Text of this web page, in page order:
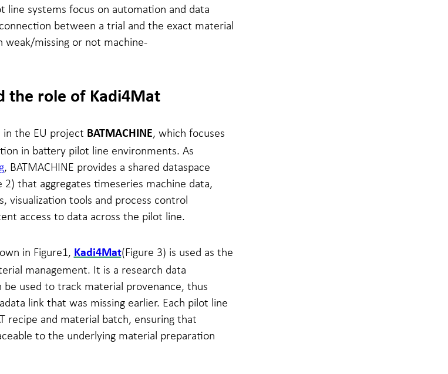
line systems focus on automation and data
between a trial and the exact material
weak/missing or not machine-
the role of Kadi4Mat
in the EU project BATMACHINE, which focuses
in battery pilot line environments. As
, BATMACHINE provides a shared dataspace
2) that aggregates timeseries machine data,
visualization tools and process control
access to data across the pilot line.
in Figure1, Kadi4Mat(Figure 3) is used as the
management. It is a research data
used to track material provenance, thus
link that was missing earlier. Each pilot line
recipe and material batch, ensuring that
to the underlying material preparation